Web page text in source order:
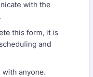
with the
this form, it is
and
with anyone.